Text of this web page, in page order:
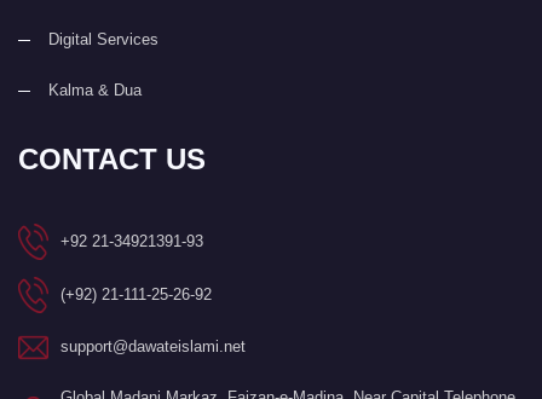
Digital Services
Kalma & Dua
CONTACT US
+92 21-34921391-93
(+92) 21-111-25-26-92
support@dawateislami.net